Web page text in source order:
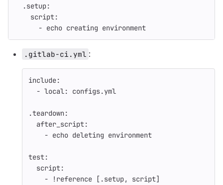
.setup:
script:
- echo creating environment
.gitlab-ci.yml :
include:
- local: configs.yml
.teardown:
after_script:
- echo deleting environment
test:
script:
-
!reference [ .setup, script]